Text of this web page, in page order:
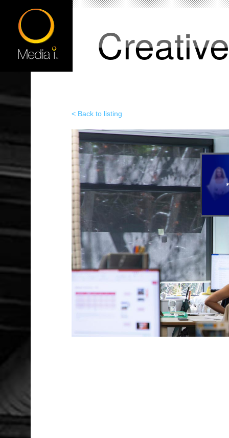
< Back to listing